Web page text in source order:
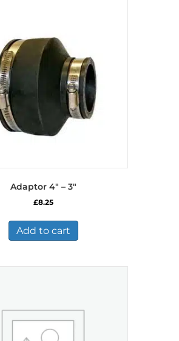
Adaptor 4″ – 3″
£8.25
Add to cart